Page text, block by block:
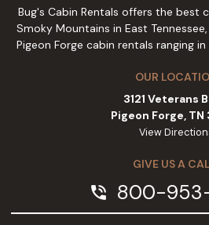
Bug's Cabin Rentals offers the best
Smoky Mountains in East
Pigeon Forge cabin rentals ranging
OUR
3121 Veterans
Pigeon Forge, TN
View
GIVE US A
phone_in_talk 800-